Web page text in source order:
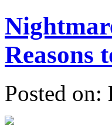
Reasons
Posted on: